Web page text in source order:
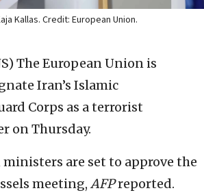
Kallas. Credit: European Union.
The European Union is
Iran’s Islamic
Corps as a terrorist
on Thursday.
ministers are set to approve the
meeting, AFPreported.